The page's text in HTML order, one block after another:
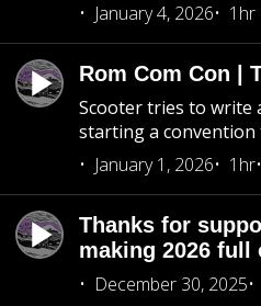
January 4, 2026
1hr
Rom Com Con |
Scooter tries to write
starting a convention
January 1, 2026
1hr
Thanks for
making 2026 full
December 30, 2025